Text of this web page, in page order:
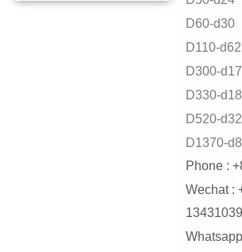
D60-d30
D110-d62
D300-
D330-
D520-
D1370-
Phone :
Wechat :